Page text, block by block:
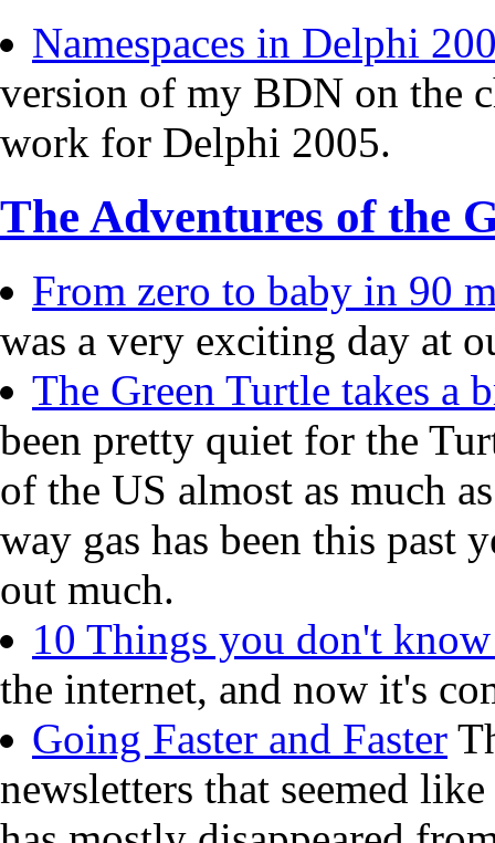
Namespaces in Delphi
version of my BDN on the
work for Delphi 2005.
The Adventures of the
From zero to baby in 90
was a very exciting day at
The Green Turtle takes a
been pretty quiet for the
of the US almost as much
way gas has been this past
out much.
10 Things you don't
the internet, and now it's
Going Faster and Faster
newsletters that seemed